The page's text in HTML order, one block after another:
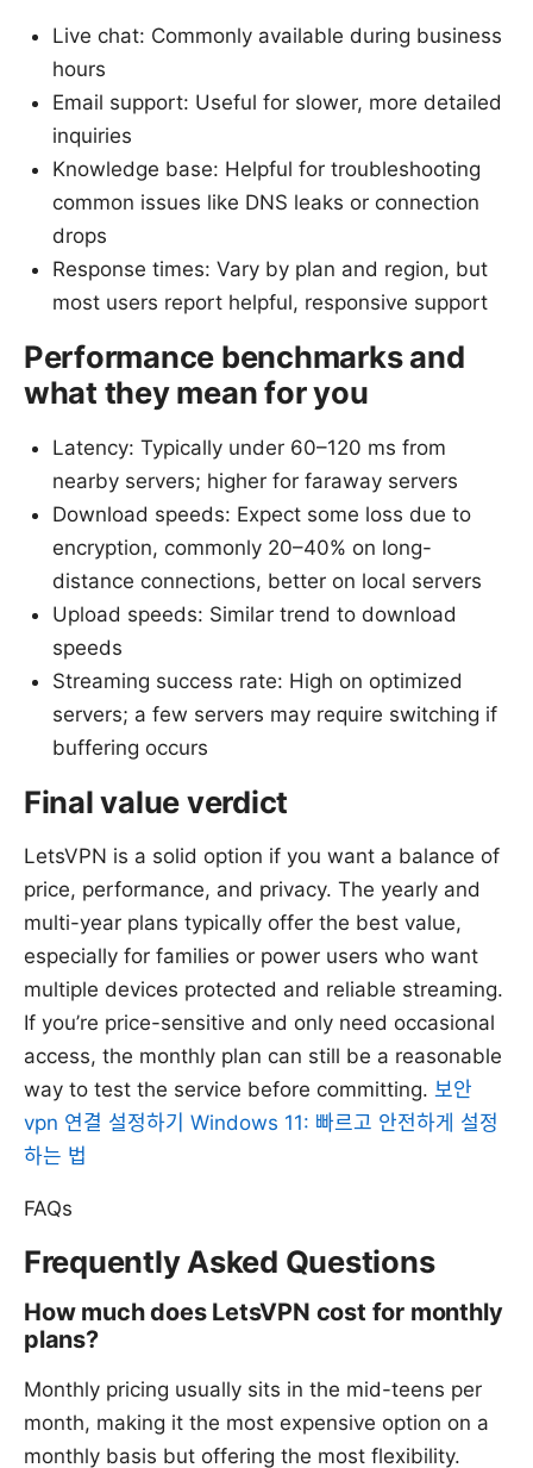
Live chat: Commonly available during business
hours
Email support: Useful for slower, more detailed
inquiries
Knowledge base: Helpful for troubleshooting
common issues like DNS leaks or connection
drops
Response times: Vary by plan and region, but
most users report helpful, responsive support
Performance benchmarks and
what they mean for you
Latency: Typically under 60–120 ms from
nearby servers; higher for faraway servers
Download speeds: Expect some loss due to
encryption, commonly 20–40% on long-
distance connections, better on local servers
Upload speeds: Similar trend to download
speeds
Streaming success rate: High on optimized
servers; a few servers may require switching if
buffering occurs
Final value verdict
LetsVPN is a solid option if you want a balance of
price, performance, and privacy. The yearly and
multi-year plans typically offer the best value,
especially for families or power users who want
multiple devices protected and reliable streaming.
If you’re price-sensitive and only need occasional
access, the monthly plan can still be a reasonable
way to test the service before committing. 보안
vpn 연결 설정하기 Windows 11: 빠르고 안전하게 설정
하는 법
FAQs
Frequently Asked Questions
How much does LetsVPN cost for monthly
plans?
Monthly pricing usually sits in the mid-teens per
month, making it the most expensive option on a
monthly basis but offering the most flexibility.